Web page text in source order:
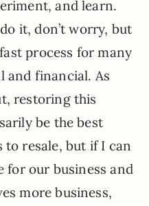
and learn.
it, don’t worry, but
process for many
and financial. As
restoring this
be the best
to resale, but if I can
for our business and
more business,